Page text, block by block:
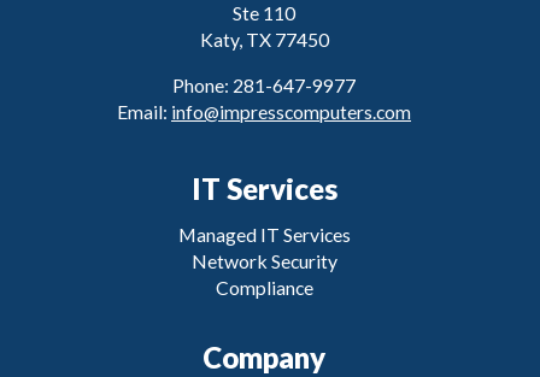
Ste 110
Katy, TX 77450
Phone: 281-647-9977
Email: info@impresscomputers.com
IT Services
Managed IT Services
Network Security
Compliance
Company